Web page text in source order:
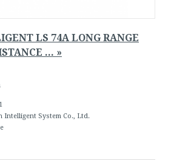
LS 74A LONG RANGE
... »
1
Intelligent System Co., Ltd.